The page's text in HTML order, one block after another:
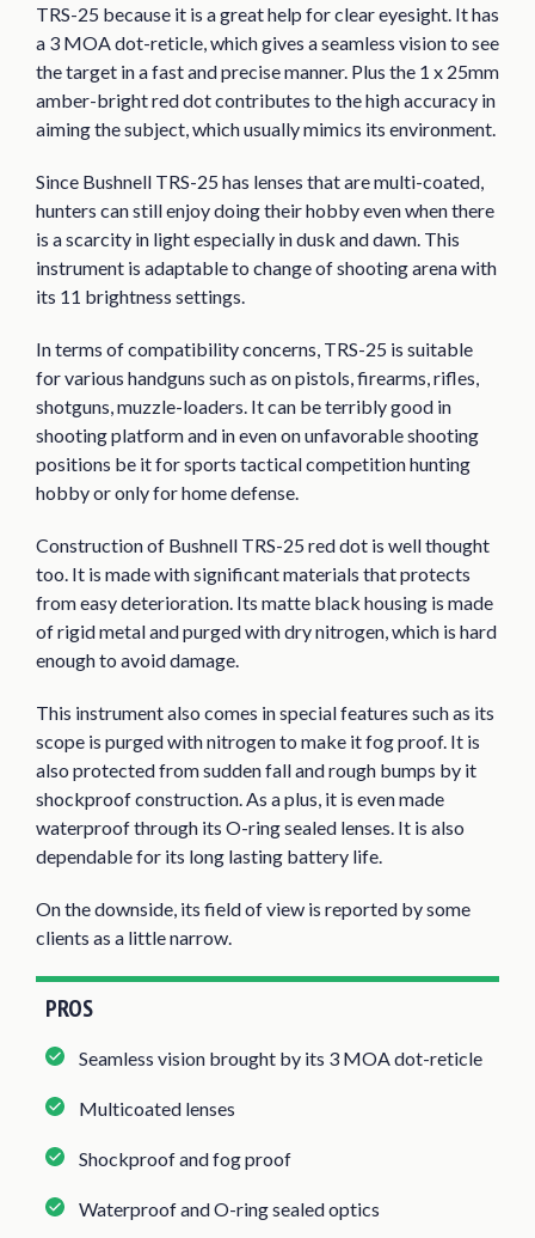
TRS-25 because it is a great help for clear eyesight. It has
a 3 MOA dot-reticle, which gives a seamless vision to see
the target in a fast and precise manner. Plus the 1 x 25mm
amber-bright red dot contributes to the high accuracy in
aiming the subject, which usually mimics its environment.
Since Bushnell TRS-25 has lenses that are multi-coated,
hunters can still enjoy doing their hobby even when there
is a scarcity in light especially in dusk and dawn. This
instrument is adaptable to change of shooting arena with
its 11 brightness settings.
In terms of compatibility concerns, TRS-25 is suitable
for various handguns such as on pistols, firearms, rifles,
shotguns, muzzle-loaders. It can be terribly good in
shooting platform and in even on unfavorable shooting
positions be it for sports tactical competition hunting
hobby or only for home defense.
Construction of Bushnell TRS-25 red dot is well thought
too. It is made with significant materials that protects
from easy deterioration. Its matte black housing is made
of rigid metal and purged with dry nitrogen, which is hard
enough to avoid damage.
This instrument also comes in special features such as its
scope is purged with nitrogen to make it fog proof. It is
also protected from sudden fall and rough bumps by it
shockproof construction. As a plus, it is even made
waterproof through its O-ring sealed lenses. It is also
dependable for its long lasting battery life.
On the downside, its field of view is reported by some
clients as a little narrow.
PROS
Seamless vision brought by its 3 MOA dot-reticle
Multicoated lenses
Shockproof and fog proof
Waterproof and O-ring sealed optics